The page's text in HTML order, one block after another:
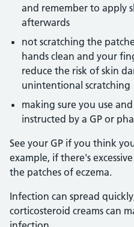
and remember to apply
afterwards
not scratching the
hands clean and your
reduce the risk of skin
unintentional scratching
making sure you use
instructed by a GP or
See your GP if you think
example, if there's
the patches of eczema.
Infection can spread
corticosteroid creams can